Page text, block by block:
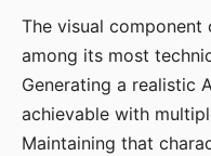
The visual
among its most
Generating a realistic
achievable with
Maintaining that